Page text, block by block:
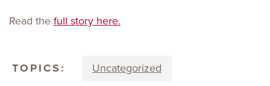
Read thefull story here.
TOPICS: Uncategorized